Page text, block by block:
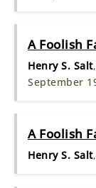
A Foolish
Henry S. Salt,
September
A Foolish
Henry S. Salt,